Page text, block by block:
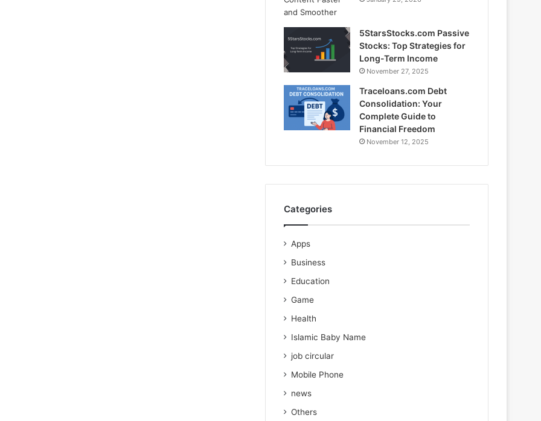
5StarsStocks.com Passive
Stocks: Top Strategies for
Long-Term Income
November 27, 2025
Traceloans.com Debt
Consolidation: Your
Complete Guide to
Financial Freedom
November 12, 2025
Categories
Apps
Business
Education
Game
Health
Islamic Baby Name
job circular
Mobile Phone
news
Others